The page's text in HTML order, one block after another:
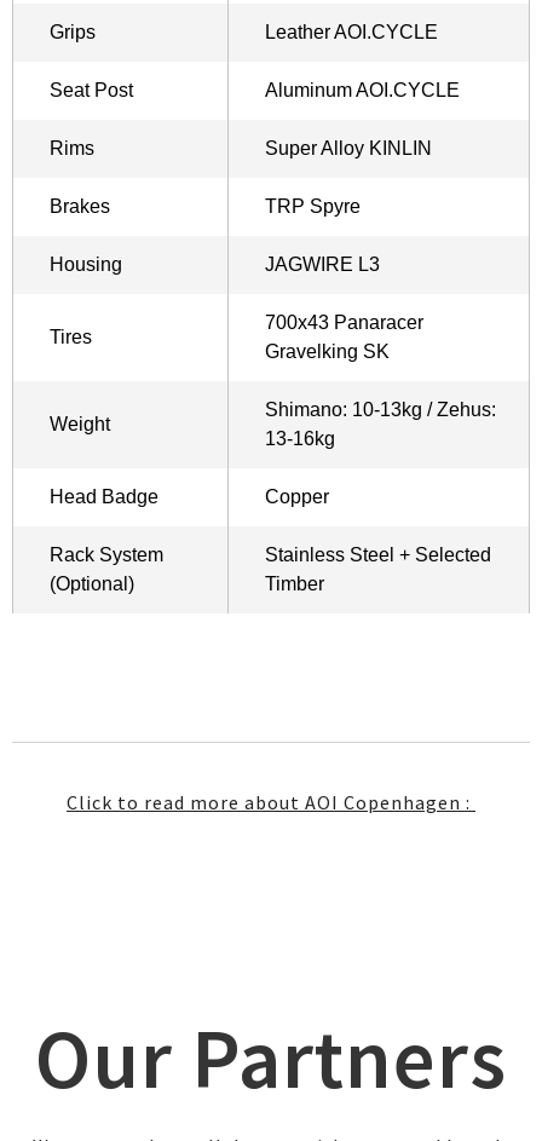
Grips Leather AOI.CYCLE
Seat Post Aluminum AOI.CYCLE
Rims Super Alloy KINLIN
Brakes TRP Spyre
Housing JAGWIRE L3
Tires
700x43 Panaracer
Gravelking SK
Weight
Shimano: 10-13kg / Zehus:
13-16kg
Head Badge Copper
Rack System
(Optional)
Stainless Steel + Selected
Timber
Click to read more about AOI Copenhagen :
Our Partners